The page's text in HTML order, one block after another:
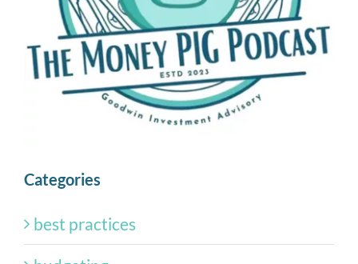
Categories
best practices